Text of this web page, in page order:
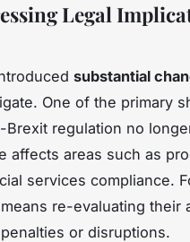
Legal
substantial
One of the primary
regulation no
affects areas such as
services compliance.
re-evaluating their
or disruptions.